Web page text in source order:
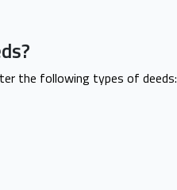
the following types of deeds: